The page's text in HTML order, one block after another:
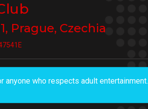
, Prague, Czechia
anyone who respects adult entertainment.